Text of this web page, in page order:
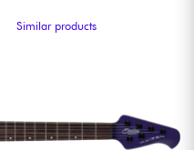
Similar products